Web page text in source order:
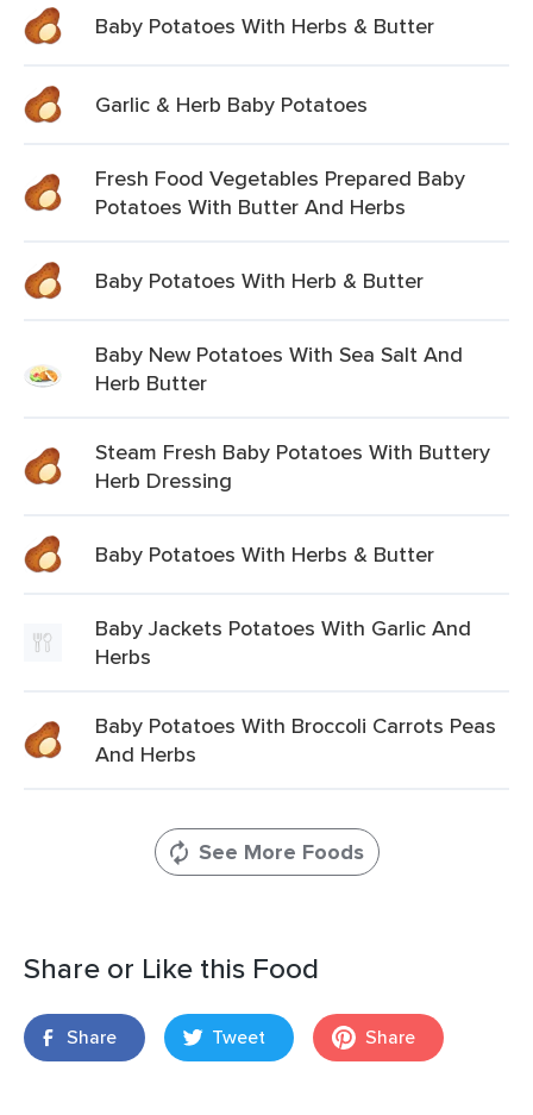
Baby Potatoes With Herbs & Butter
Garlic & Herb Baby Potatoes
Fresh Food Vegetables Prepared Baby
Potatoes With Butter And Herbs
Baby Potatoes With Herb & Butter
Baby New Potatoes With Sea Salt And
Herb Butter
Steam Fresh Baby Potatoes With Buttery
Herb Dressing
Baby Potatoes With Herbs & Butter
Baby Jackets Potatoes With Garlic And
Herbs
Baby Potatoes With Broccoli Carrots Peas
And Herbs
See More Foods
Share or Like this Food
Share Tweet Share